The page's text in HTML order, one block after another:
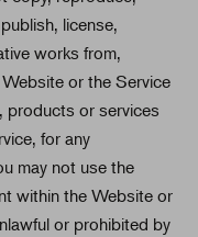
license,
works from,
or the Service
products or services
for any
may not use the
within the Website or
or prohibited by